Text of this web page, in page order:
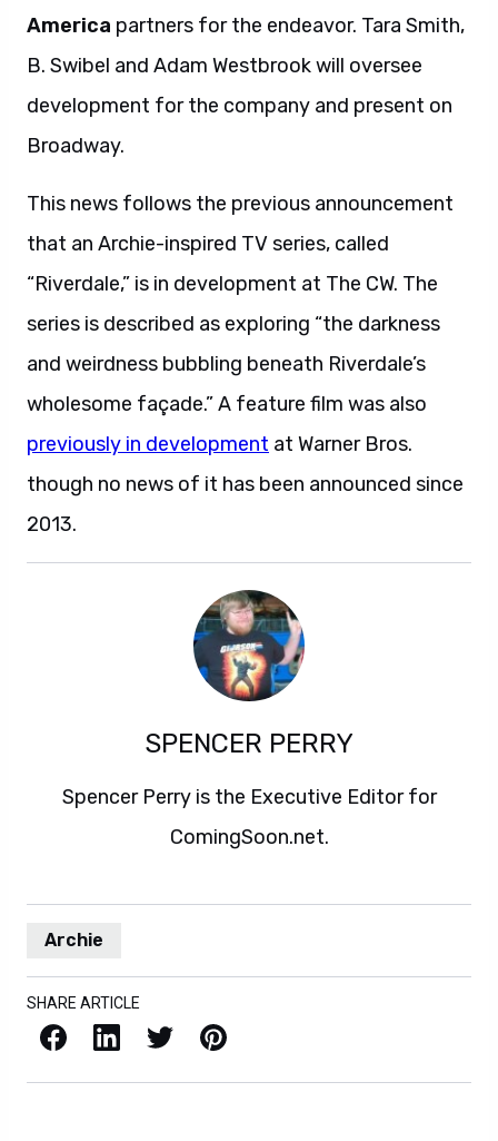
America partners for the endeavor. Tara Smith,
B. Swibel and Adam Westbrook will oversee
development for the company and present on
Broadway.
This news follows the previous announcement
that an Archie-inspired TV series, called
“Riverdale,” is in development at The CW. The
series is described as exploring “the darkness
and weirdness bubbling beneath Riverdale’s
wholesome façade.” A feature film was also
previously in development at Warner Bros.
though no news of it has been announced since
2013.
SPENCER PERRY
Spencer Perry is the Executive Editor for
ComingSoon.net.
Archie
SHARE ARTICLE
Facebook LinkedIn X / Twitter Pinterest